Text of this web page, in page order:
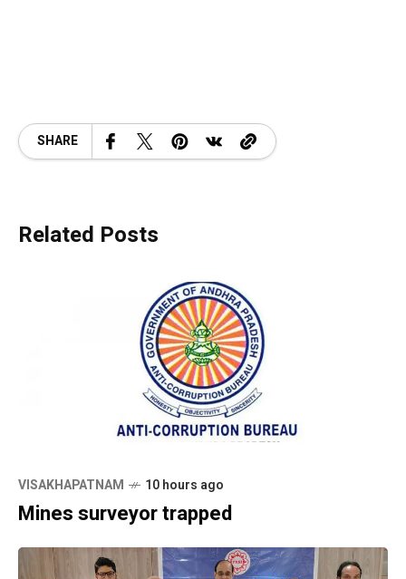
SHARE
Related Posts
VISAKHAPATNAM 10 hours ago
Mines surveyor trapped